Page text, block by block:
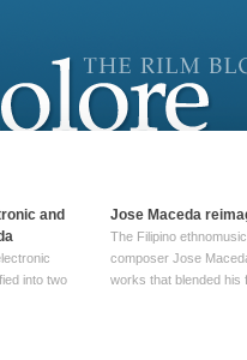
and
into two
Jose Maceda
The Filipino
composer Jose
works that blended his